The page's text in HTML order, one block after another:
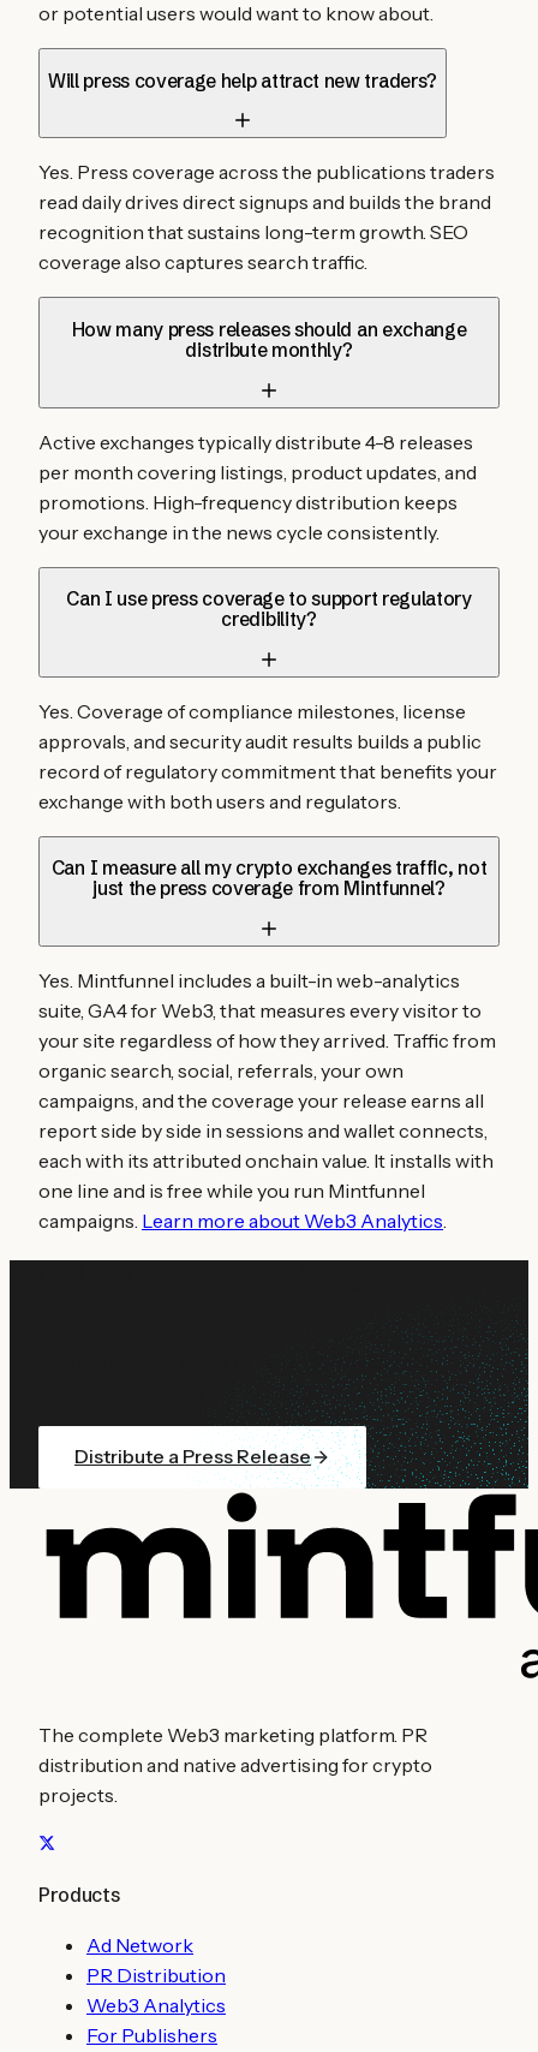
or potential users would want to know about.
Will press coverage help attract new traders?
Yes. Press coverage across the publications traders
read daily drives direct signups and builds the brand
recognition that sustains long-term growth. SEO
coverage also captures search traffic.
How many press releases should an exchange
distribute monthly?
Active exchanges typically distribute 4-8 releases
per month covering listings, product updates, and
promotions. High-frequency distribution keeps
your exchange in the news cycle consistently.
Can I use press coverage to support regulatory
credibility?
Yes. Coverage of compliance milestones, license
approvals, and security audit results builds a public
record of regulatory commitment that benefits your
exchange with both users and regulators.
Can I measure all my crypto exchanges traffic, not
just the press coverage from Mintfunnel?
Yes. Mintfunnel includes a built-in web-analytics
suite, GA4 for Web3, that measures every visitor to
your site regardless of how they arrived. Traffic from
organic search, social, referrals, your own
campaigns, and the coverage your release earns all
report side by side in sessions and wallet connects,
each with its attributed onchain value. It installs with
one line and is free while you run Mintfunnel
campaigns. Learn more about Web3 Analytics
Distribute your press release to 100+ crypto
publications. Plans from $99.
Distribute a Press Release
The complete Web3 marketing platform. PR
distribution and native advertising for crypto
projects.
Products
Ad Network
PR Distribution
Web3 Analytics
For Publishers